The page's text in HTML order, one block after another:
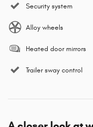
Security system
Alloy wheels
Heated door mirrors
Trailer sway control